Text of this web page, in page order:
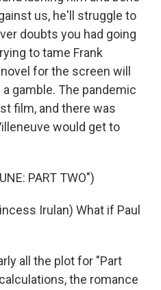
us, he'll struggle to
doubts you had going
to tame Frank
for the screen will
gamble. The pandemic
film, and there was
would get to
PART TWO")
Irulan) What if Paul
all the plot for "Part
the romance